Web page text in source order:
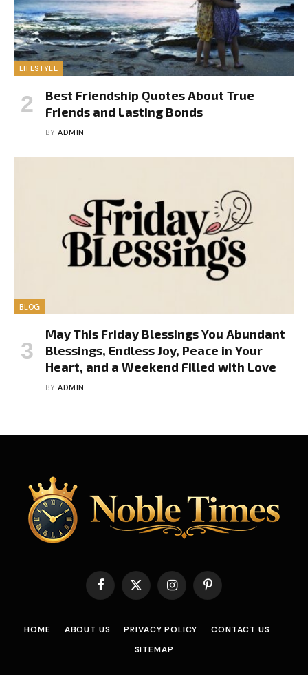
LIFESTYLE
Best Friendship Quotes About True
Friends and Lasting Bonds
BY ADMIN
BLOG
May This Friday Blessings You Abundant
Blessings, Endless Joy, Peace in Your
Heart, and a Weekend Filled with Love
BY ADMIN
Facebook
X
InstagramPinterest
HOME ABOUT US PRIVACY POLICY
CONTACT US
SITEMAP